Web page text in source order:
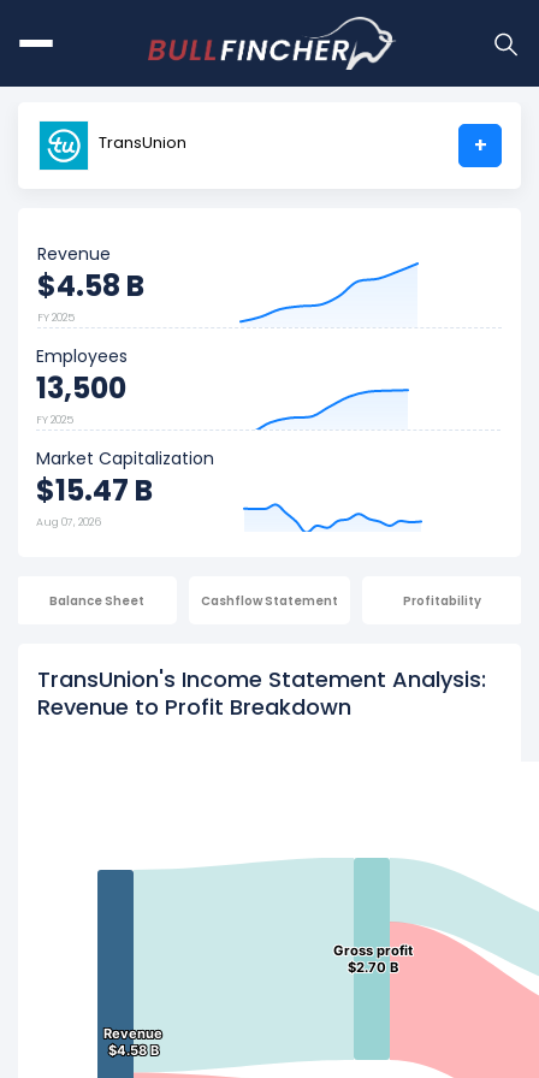
TransUnion +
Revenue
$4.58 B
FY 2025
Employees
13,500
FY 2025
Market Capitalization
$15.47 B
Aug 07, 2026
Balance Sheet Cashflow Statement Profitability
TransUnion's Income Statement Analysis:
Revenue to Profit Breakdown
Revenue
$4.58 B
Revenue
$4.58 B
Gross profit
$2.70 B
Gross profit
$2.70 B